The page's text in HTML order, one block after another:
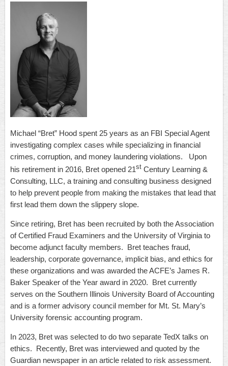
Michael “Bret” Hood spent 25 years as an FBI Special Agent
investigating complex cases while specializing in financial
crimes, corruption, and money laundering violations. Upon
his retirement in 2016, Bret opened 21st Century Learning &
Consulting, LLC, a training and consulting business designed
to help prevent people from making the mistakes that lead that
first lead them down the slippery slope.
Since retiring, Bret has been recruited by both the Association
of Certified Fraud Examiners and the University of Virginia to
become adjunct faculty members. Bret teaches fraud,
leadership, corporate governance, implicit bias, and ethics for
these organizations and was awarded the ACFE’s James R.
Baker Speaker of the Year award in 2020. Bret currently
serves on the Southern Illinois University Board of Accounting
and is a former advisory council member for Mt. St. Mary’s
University forensic accounting program.
In 2023, Bret was selected to do two separate TedX talks on
ethics. Recently, Bret was interviewed and quoted by the
Guardian newspaper in an article related to risk assessment.